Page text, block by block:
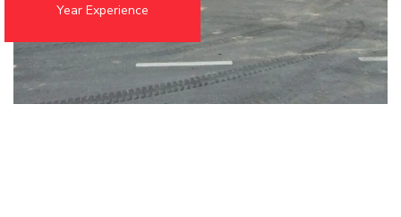
Year Experience